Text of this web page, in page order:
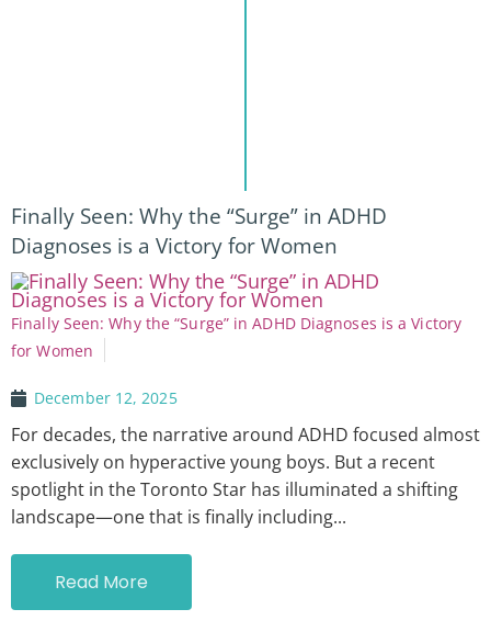
Finally Seen: Why the “Surge” in ADHD
Diagnoses is a Victory for Women
Finally Seen: Why the “Surge” in ADHD Diagnoses is a Victory
for Women
December 12, 2025
For decades, the narrative around ADHD focused almost
exclusively on hyperactive young boys. But a recent
spotlight in the Toronto Star has illuminated a shifting
landscape—one that is finally including...
Read More